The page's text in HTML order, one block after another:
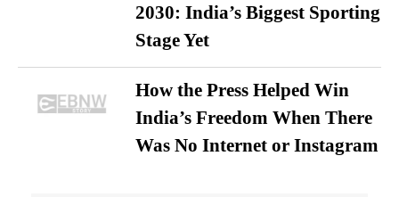
2030: India’s Biggest Sporting
Stage Yet
How the Press Helped Win
India’s Freedom When There
Was No Internet or Instagram